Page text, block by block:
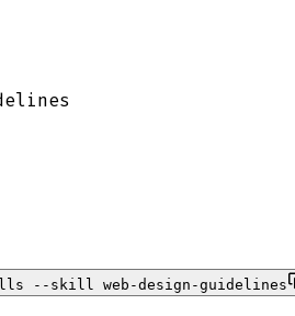
--skill web-design-guidelines